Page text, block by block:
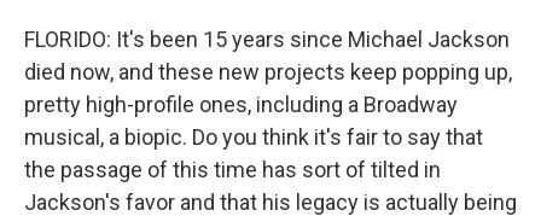
FLORIDO: It's been 15 years since Michael Jackson
died now, and these new projects keep popping up,
pretty high-profile ones, including a Broadway
musical, a biopic. Do you think it's fair to say that
the passage of this time has sort of tilted in
Jackson's favor and that his legacy is actually being